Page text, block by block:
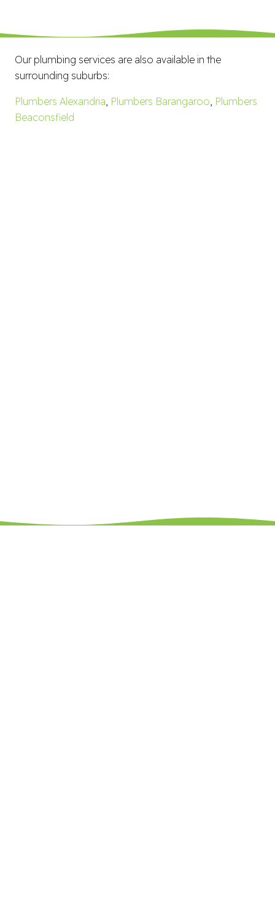
Our plumbing services are also available in the
surrounding suburbs:
Plumbers Alexandria Plumbers Barangaroo Plumbers
Beaconsfield